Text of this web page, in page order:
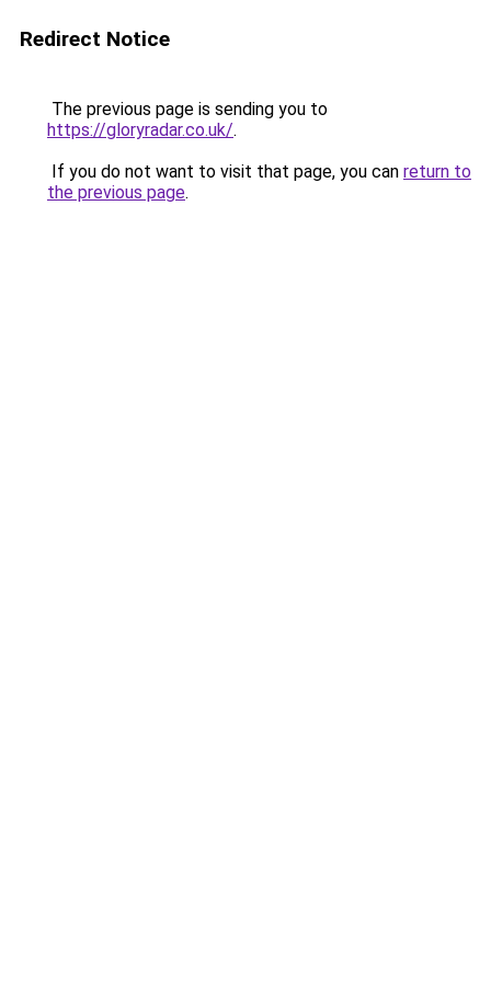
Redirect Notice
The previous page is sending you to
https://gloryradar.co.uk/.
If you do not want to visit that page, you can return to
the previous page.